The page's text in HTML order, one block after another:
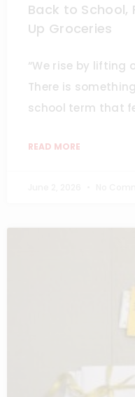
Back to School,
Up Groceries
“We rise by lifting
There is
school term that
READ MORE